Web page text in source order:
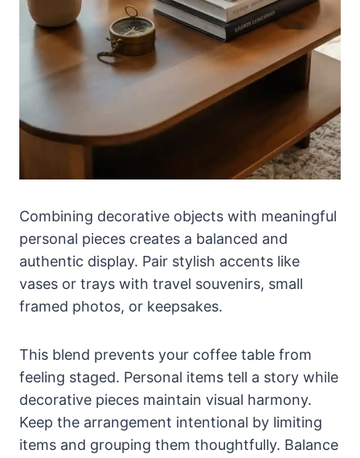
Combining decorative objects with meaningful
personal pieces creates a balanced and
authentic display. Pair stylish accents like
vases or trays with travel souvenirs, small
framed photos, or keepsakes.
This blend prevents your coffee table from
feeling staged. Personal items tell a story while
decorative pieces maintain visual harmony.
Keep the arrangement intentional by limiting
items and grouping them thoughtfully. Balance